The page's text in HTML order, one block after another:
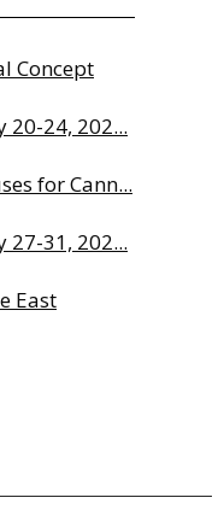
Concept
20-24, 202...
for Cann...
27-31, 202...
East